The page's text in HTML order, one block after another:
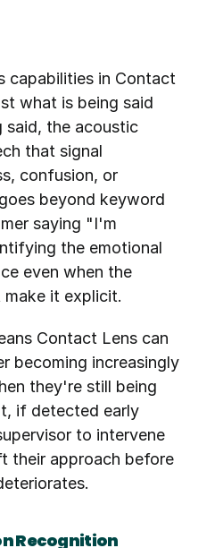
capabilities in Contact
what is being said
said, the acoustic
that signal
confusion, or
beyond keyword
saying "I'm
the emotional
even when the
it explicit.
Contact Lens can
becoming increasingly
they're still being
if detected early
to intervene
their approach before
Recognition